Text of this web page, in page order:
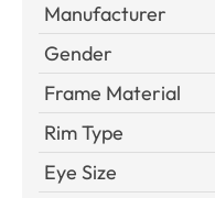
Manufacturer
Gender
Frame Material
Rim Type
Eye Size